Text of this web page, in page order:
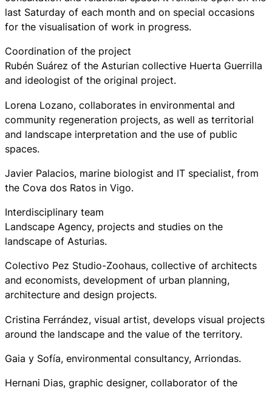
last Saturday of each month and on special occasions
for the visualisation of work in progress.
Coordination of the project
Rubén Suárez of the Asturian collective Huerta Guerrilla
and ideologist of the original project.
Lorena Lozano, collaborates in environmental and
community regeneration projects, as well as territorial
and landscape interpretation and the use of public
spaces.
Javier Palacios, marine biologist and IT specialist, from
the Cova dos Ratos in Vigo.
Interdisciplinary team
Landscape Agency, projects and studies on the
landscape of Asturias.
Colectivo Pez Studio-Zoohaus, collective of architects
and economists, development of urban planning,
architecture and design projects.
Cristina Ferrández, visual artist, develops visual projects
around the landscape and the value of the territory.
Gaia y Sofía, environmental consultancy, Arriondas.
Hernani Dias, graphic designer, collaborator of the